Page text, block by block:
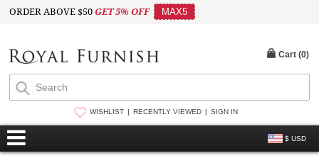
ORDER ABOVE $50GET 5% OFF MAX5
WISHLIST RECENTLY VIEWED SIGN IN
$ USD
Cart (0)